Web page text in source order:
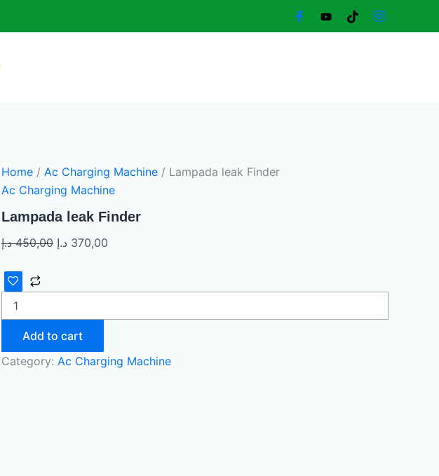
Home / Ac Charging Machine / Lampada leak Finder
Ac Charging Machine
Lampada leak Finder
450,00 د.إ 370,00 د.إ
Finder
Add to cart
Category: Ac Charging Machine